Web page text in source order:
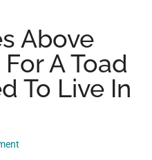
Above
A Toad
To Live In